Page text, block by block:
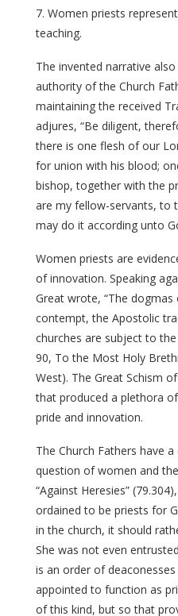
7. Women priests
teaching.
The invented narrative
authority of the Church
maintaining the received
adjures, “Be diligent,
there is one flesh of our
for union with his blood;
bishop, together with the
are my fellow-servants, to
may do it according unto
Women priests are
of innovation. Speaking
Great wrote, “The
contempt, the Apostolic
churches are subject to
90, To the Most Holy
West). The Great Schism
that produced a plethora
pride and innovation.
The Church Fathers have
question of women and
“Against Heresies”
ordained to be priests for
in the church, it should
She was not even
is an order of
appointed to function as
of this kind, but so that